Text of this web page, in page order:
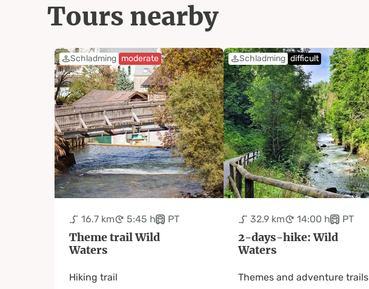
Tours nearby
Schladming moderate
16.7 km 5:45 h PT
Theme trail Wild
Waters
Hiking trail
Schladming difficult
32.9 km 14:00 h PT
2-days-hike: Wild
Waters
Themes and adventure trails